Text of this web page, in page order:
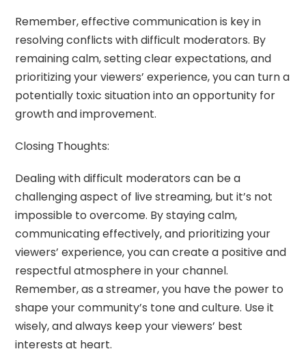
Remember, effective communication is key in
resolving conflicts with difficult moderators. By
remaining calm, setting clear expectations, and
prioritizing your viewers’ experience, you can turn a
potentially toxic situation into an opportunity for
growth and improvement.
Closing Thoughts:
Dealing with difficult moderators can be a
challenging aspect of live streaming, but it’s not
impossible to overcome. By staying calm,
communicating effectively, and prioritizing your
viewers’ experience, you can create a positive and
respectful atmosphere in your channel.
Remember, as a streamer, you have the power to
shape your community’s tone and culture. Use it
wisely, and always keep your viewers’ best
interests at heart.